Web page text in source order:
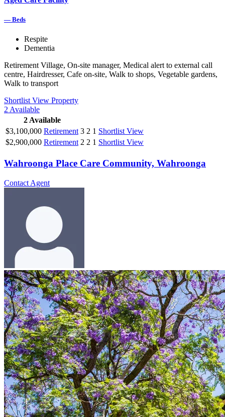
— Beds
Respite
Dementia
Retirement Village, On-site manager, Medical alert to external call
centre, Hairdresser, Cafe on-site, Walk to shops, Vegetable gardens,
Walk to transport
Shortlist View Property
2 Available
2Available
$3,100,000 Retirement 3 2 1 Shortlist View
$2,900,000 Retirement 2 2 1 Shortlist View
Wahroonga Place Care Community, Wahroonga
Contact Agent